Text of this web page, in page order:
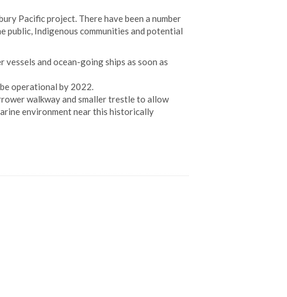
Pacific project. There have been a number
public, Indigenous communities and potential
and ocean-going ships as soon as
operational by 2022.
walkway and smaller trestle to allow
environment near this historically